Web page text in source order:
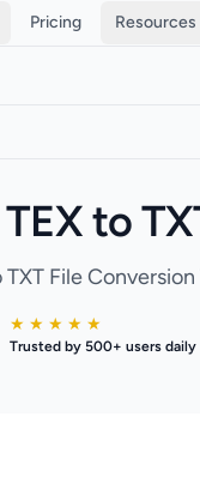
Pricing Resources
to
File Conversion
★ ★ ★ ★ ★
Trusted by 500+ users daily